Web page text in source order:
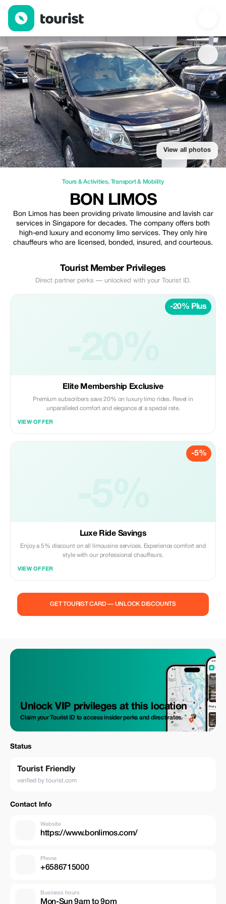
Bon Limos — Tours & Activities | Up to 20% off | Tourist
View all photos
Tours & Activities, Transport & Mobility
BON LIMOS
Bon Limos has been providing private limousine and lavish car
services in Singapore for decades. The company offers both
high-end luxury and economy limo services. They only hire
chauffeurs who are licensed, bonded, insured, and courteous.
Tourist Member Privileges
Direct partner perks — unlocked with your Tourist ID.
-20% Plus
Elite Membership Exclusive
Premium subscribers save 20% on luxury limo rides. Revel in
unparalleled comfort and elegance at a special rate.
VIEW OFFER
-5%
Luxe Ride Savings
Enjoy a 5% discount on all limousine services. Experience comfort and
style with our professional chauffeurs.
VIEW OFFER
GET TOURIST CARD — UNLOCK DISCOUNTS
Unlock VIP privileges at this location
Claim your Tourist ID to access insider perks and direct rates.
Status
Tourist Friendly
verified by tourist.com
Contact Info
Website
https://www.bonlimos.com/
Phone
+6586715000
Business hours
Mon-Sun 9am to 9pm